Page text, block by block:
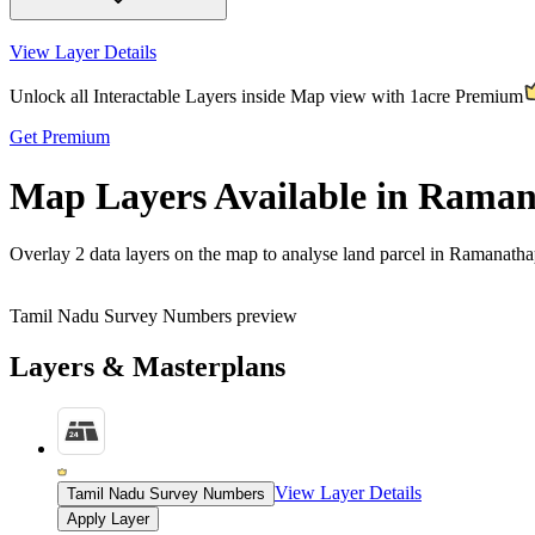
View Layer Details
Unlock all Interactable Layers inside Map view with 1acre Premium
Get Premium
Map Layers Available in
Overlay 2 data layers on the map to analyse land parcel in
Tamil Nadu Survey Numbers preview
Layers & Masterplans
Tamil Nadu Survey Numbers View Layer Details
Apply Layer